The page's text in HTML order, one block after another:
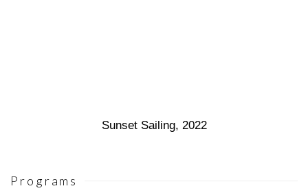
Sunset Sailing, 2022
Programs